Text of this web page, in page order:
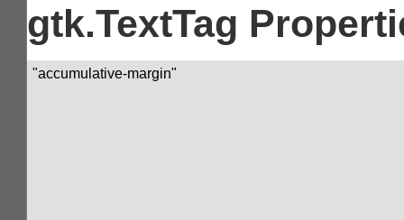
gtk.TextTag
"accumulative-margin"